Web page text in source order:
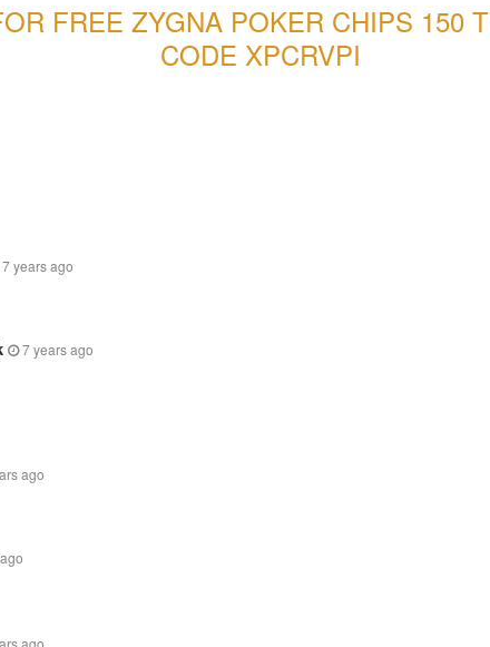
FREE ZYGNA POKER CHIPS 150
CODE XPCRVPI
7 years ago
7 years ago
ago